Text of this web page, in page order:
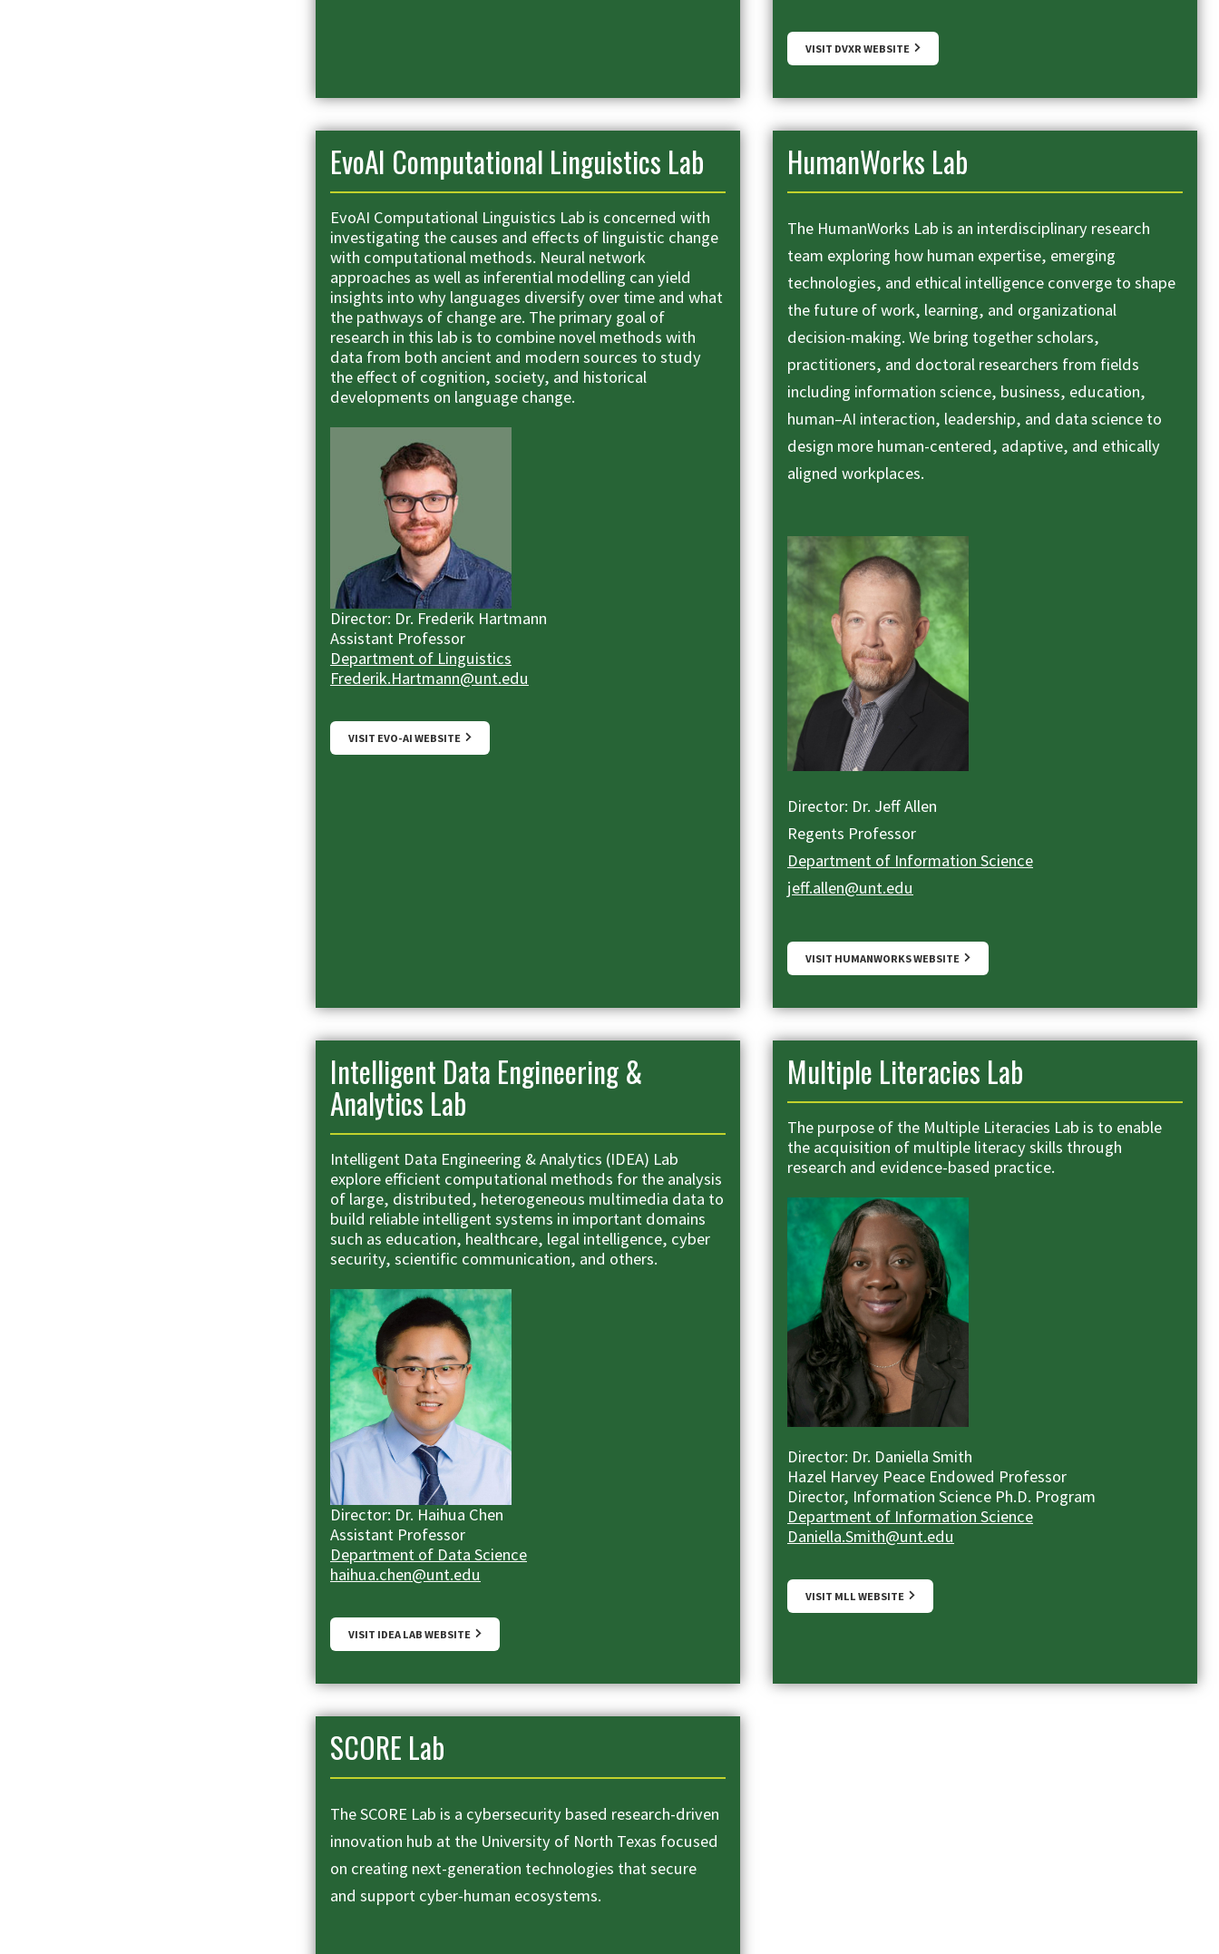
VISIT DVXR WEBSITE
EvoAI Computational Linguistics Lab
EvoAI Computational Linguistics Lab is concerned with
investigating the causes and effects of linguistic change
with computational methods. Neural network
approaches as well as inferential modelling can yield
insights into why languages diversify over time and what
the pathways of change are. The primary goal of
research in this lab is to combine novel methods with
data from both ancient and modern sources to study
the effect of cognition, society, and historical
developments on language change.
Director: Dr. Frederik Hartmann
Assistant Professor
Department of Linguistics
Frederik.Hartmann@unt.edu
VISIT EVO-AI WEBSITE
HumanWorks Lab
The HumanWorks Lab is an interdisciplinary research
team exploring how human expertise, emerging
technologies, and ethical intelligence converge to shape
the future of work, learning, and organizational
decision-making. We bring together scholars,
practitioners, and doctoral researchers from fields
including information science, business, education,
human–AI interaction, leadership, and data science to
design more human-centered, adaptive, and ethically
aligned workplaces.
Director: Dr. Jeff Allen
Regents Professor
Department of Information Science
jeff.allen@unt.edu
VISIT HUMANWORKS WEBSITE
Intelligent Data Engineering &
Analytics Lab
Intelligent Data Engineering & Analytics (IDEA) Lab
explore efficient computational methods for the analysis
of large, distributed, heterogeneous multimedia data to
build reliable intelligent systems in important domains
such as education, healthcare, legal intelligence, cyber
security, scientific communication, and others.
Director: Dr. Haihua Chen
Assistant Professor
Department of Data Science
haihua.chen@unt.edu
VISIT IDEA LAB WEBSITE
Multiple Literacies Lab
The purpose of the Multiple Literacies Lab is to enable
the acquisition of multiple literacy skills through
research and evidence-based practice.
Director: Dr. Daniella Smith
Hazel Harvey Peace Endowed Professor
Director, Information Science Ph.D. Program
Department of Information Science
Daniella.Smith@unt.edu
VISIT MLL WEBSITE
SCORE Lab
The SCORE Lab is a cybersecurity based research-driven
innovation hub at the University of North Texas focused
on creating next-generation technologies that secure
and support cyber-human ecosystems.